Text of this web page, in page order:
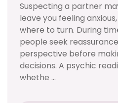
Suspecting a partner
leave you feeling
where to turn. During
people seek
perspective before
decisions. A psychic
whethe ...